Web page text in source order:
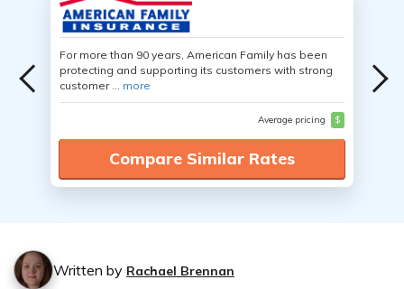
For more than 90 years, American Family has been
protecting and supporting its customers with strong
customer ... more
Average pricing $
Compare Similar Rates
Written by Rachael Brennan